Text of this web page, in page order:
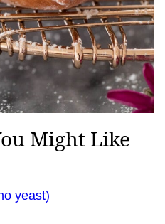
Might Like
yeast)